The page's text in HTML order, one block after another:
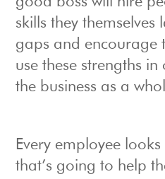
skills they themselves
gaps and encourage
use these strengths
the business as a
Every employee
that’s going to help